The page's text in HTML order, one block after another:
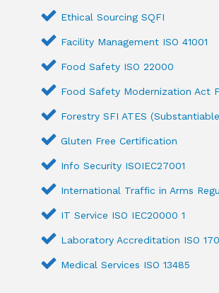
Ethical Sourcing SQFI
Facility Management ISO 41001
Food Safety ISO 22000
Food Safety Modernization Act
Forestry SFI ATES
Gluten Free Certification
Info Security ISOIEC27001
International Traffic in Arms
IT Service ISO IEC20000 1
Laboratory Accreditation ISO
Medical Services ISO 13485